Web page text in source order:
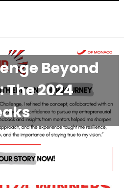
Beyond
2024